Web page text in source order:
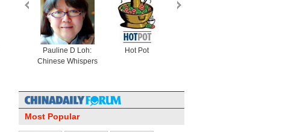
Pauline D Loh:
Chinese Whispers
Hot Pot
Most Popular